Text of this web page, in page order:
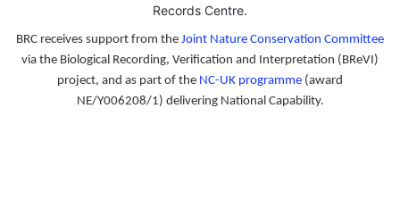
Records Centre.
BRC receives support from the Joint Nature Conservation Committee
via the Biological Recording, Verification and Interpretation (BReVI)
project, and as part of the NC-UK programme (award
NE/Y006208/1) delivering National Capability.